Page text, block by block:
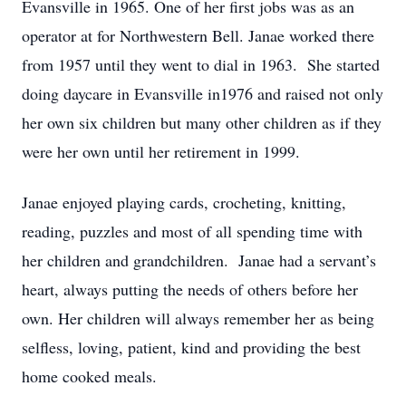
Evansville in 1965. One of her first jobs was as an
operator at for Northwestern Bell. Janae worked there
from 1957 until they went to dial in 1963. She started
doing daycare in Evansville in1976 and raised not only
her own six children but many other children as if they
were her own until her retirement in 1999.
Janae enjoyed playing cards, crocheting, knitting,
reading, puzzles and most of all spending time with
her children and grandchildren. Janae had a servant’s
heart, always putting the needs of others before her
own. Her children will always remember her as being
selfless, loving, patient, kind and providing the best
home cooked meals.